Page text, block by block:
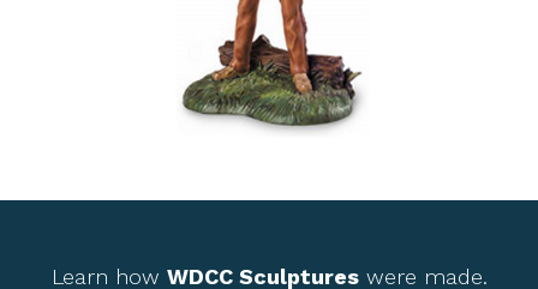
Learn how WDCC Sculptureswere made.